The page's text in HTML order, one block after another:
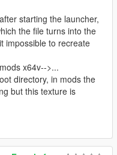
starting the launcher,
the file turns into the
impossible to recreate
x64v-->...
directory, in mods the
but this texture is